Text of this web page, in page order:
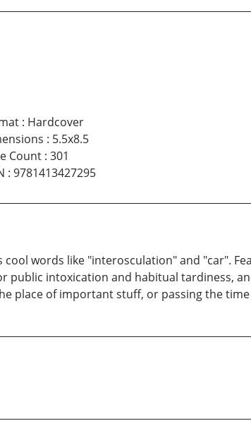
: Hardcover
: 5.5x8.5
Count: 301
: 9781413427295
cool words like "interosculation" and "car".
intoxication and habitual tardiness,
place of important stuff, or passing the time